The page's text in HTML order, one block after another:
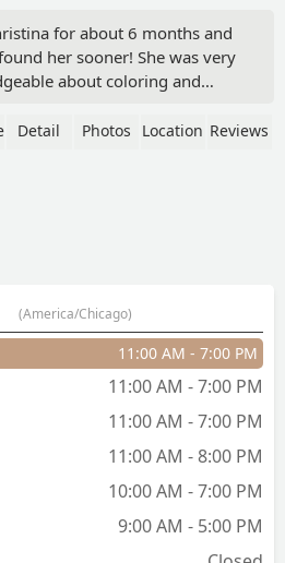
for about 6 months and
her sooner! She was very
about coloring and
for you to pamper yourself
I never left an
to do was move my head from
for it to be cleaned
Prices are on the higher
they are worth every penny.
to get away from
- Amber Bouton
Detail Photos Location Reviews
(America/Chicago)
11:00 AM - 7:00 PM
11:00 AM - 7:00 PM
11:00 AM - 7:00 PM
11:00 AM - 8:00 PM
10:00 AM - 7:00 PM
9:00 AM - 5:00 PM